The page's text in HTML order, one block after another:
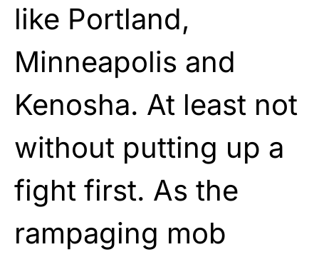
like Portland,
Minneapolis and
Kenosha. At least not
without putting up a
fight first. As the
rampaging mob